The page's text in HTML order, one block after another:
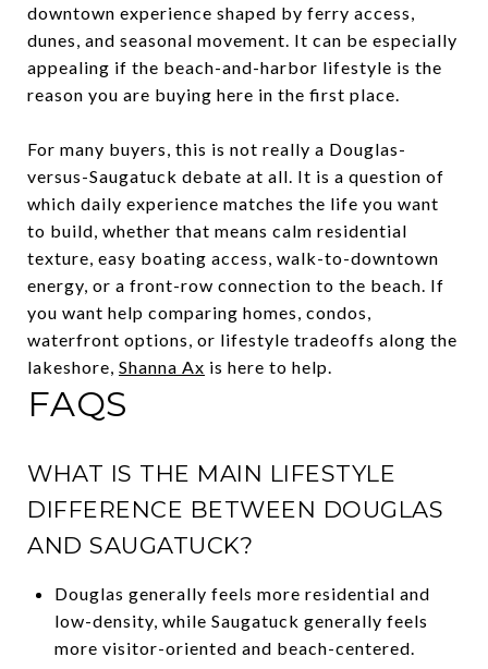
downtown experience shaped by ferry access,
dunes, and seasonal movement. It can be especially
appealing if the beach-and-harbor lifestyle is the
reason you are buying here in the first place.
For many buyers, this is not really a Douglas-
versus-Saugatuck debate at all. It is a question of
which daily experience matches the life you want
to build, whether that means calm residential
texture, easy boating access, walk-to-downtown
energy, or a front-row connection to the beach. If
you want help comparing homes, condos,
waterfront options, or lifestyle tradeoffs along the
lakeshore, Shanna Ax is here to help.
FAQS
WHAT IS THE MAIN LIFESTYLE
DIFFERENCE BETWEEN DOUGLAS
AND SAUGATUCK?
Douglas generally feels more residential and
low-density, while Saugatuck generally feels
more visitor-oriented and beach-centered.